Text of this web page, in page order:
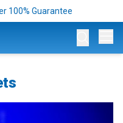
100% Guarantee